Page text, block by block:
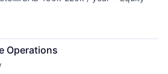
Compensation:
Operations